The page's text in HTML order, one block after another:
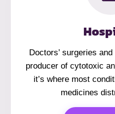
Doctors’ surgeries
producer of cytotoxic
it’s where most
medicines